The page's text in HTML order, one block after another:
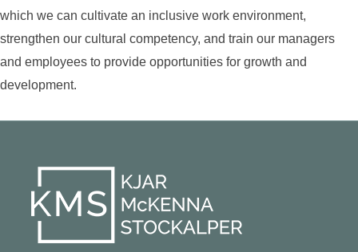
which we can cultivate an inclusive work environment,
strengthen our cultural competency, and train our managers
and employees to provide opportunities for growth and
development.